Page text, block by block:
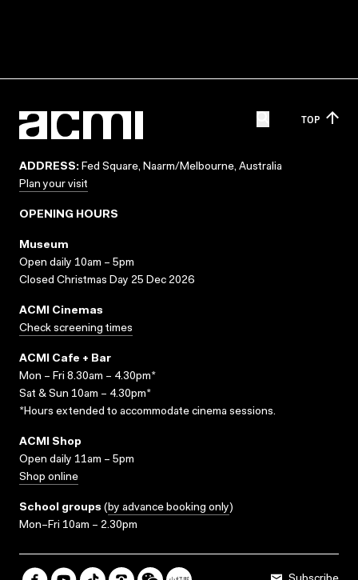
TOP
ADDRESS: Fed Square, Naarm/Melbourne, Australia
Plan your visit
OPENING HOURS
Museum
Open daily 10am – 5pm
Closed Christmas Day 25 Dec 2026
ACMI Cinemas
Check screening times
ACMI Cafe + Bar
Mon – Fri 8.30am – 4.30pm*
Sat & Sun 10am – 4.30pm*
*Hours extended to accommodate cinema sessions.
ACMI Shop
Open daily 11am – 5pm
Shop online
School groups (by advance booking only)
Mon–Fri 10am – 2.30pm